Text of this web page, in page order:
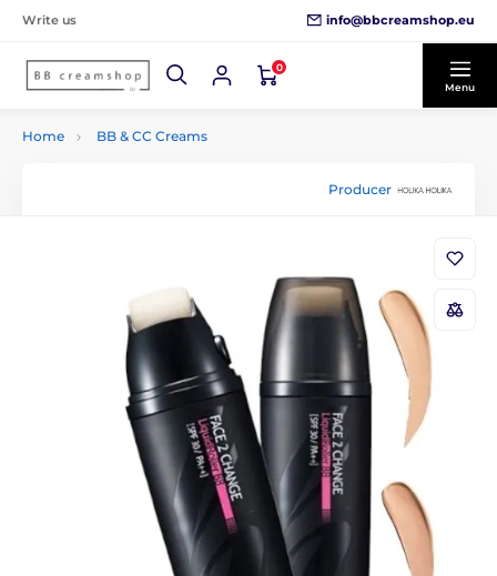
Write us info@bbcreamshop.eu
0
Menu
Home BB & CC Creams
Producer